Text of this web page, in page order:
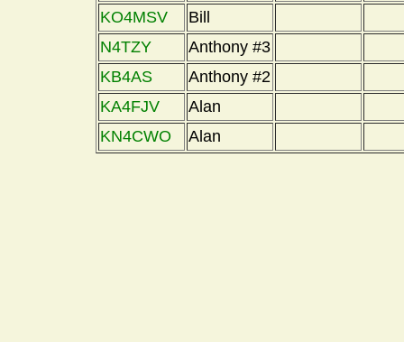
KO4MSV
Bill
N4TZY
Anthony #3
KB4AS
Anthony #2
KA4FJV
Alan
KN4CWO
Alan